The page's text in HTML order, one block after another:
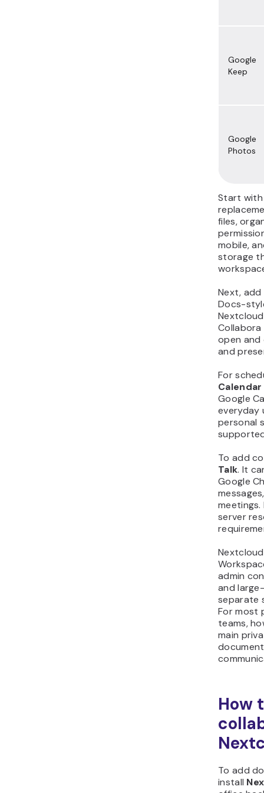
Google
Keep
Google
Photos
Start
files,
mobile,
storage
Next, add
Docs-
Collabora
open
and
For
Calendar
Google
everyday
personal
To add
Talk. It
Google
server
admin
and
separate
For most
teams,
main
How
To add
install